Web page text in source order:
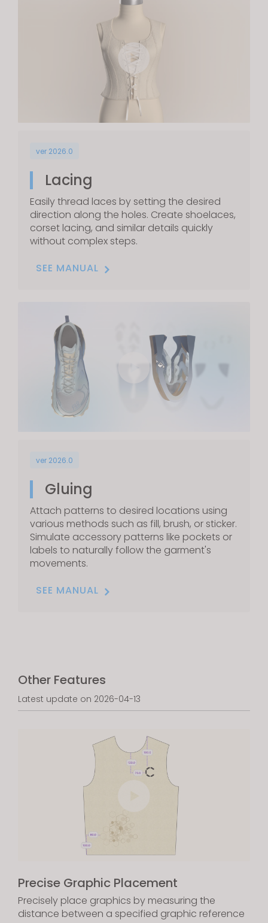
ver 2026.0
Lacing
Easily thread laces by setting the desired
direction along the holes. Create shoelaces,
corset lacing, and similar details quickly
without complex steps.
SEE MANUAL
ver 2026.0
Gluing
Attach patterns to desired locations using
various methods such as fill, brush, or sticker.
Simulate accessory patterns like pockets or
labels to naturally follow the garment's
movements.
SEE MANUAL
Other Features
Latest update on 2026-04-13
Precise Graphic Placement
Precisely place graphics by measuring the
distance between a specified graphic reference